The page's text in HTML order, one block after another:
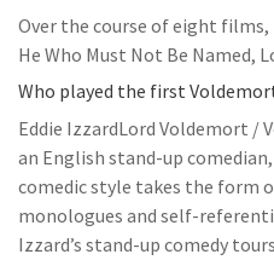
Over the course of eight
He Who Must Not Be Named,
Who played the first
Eddie IzzardLord Voldemort /
an English stand-up
comedic style takes the form
monologues and self-
Izzard’s stand-up comedy